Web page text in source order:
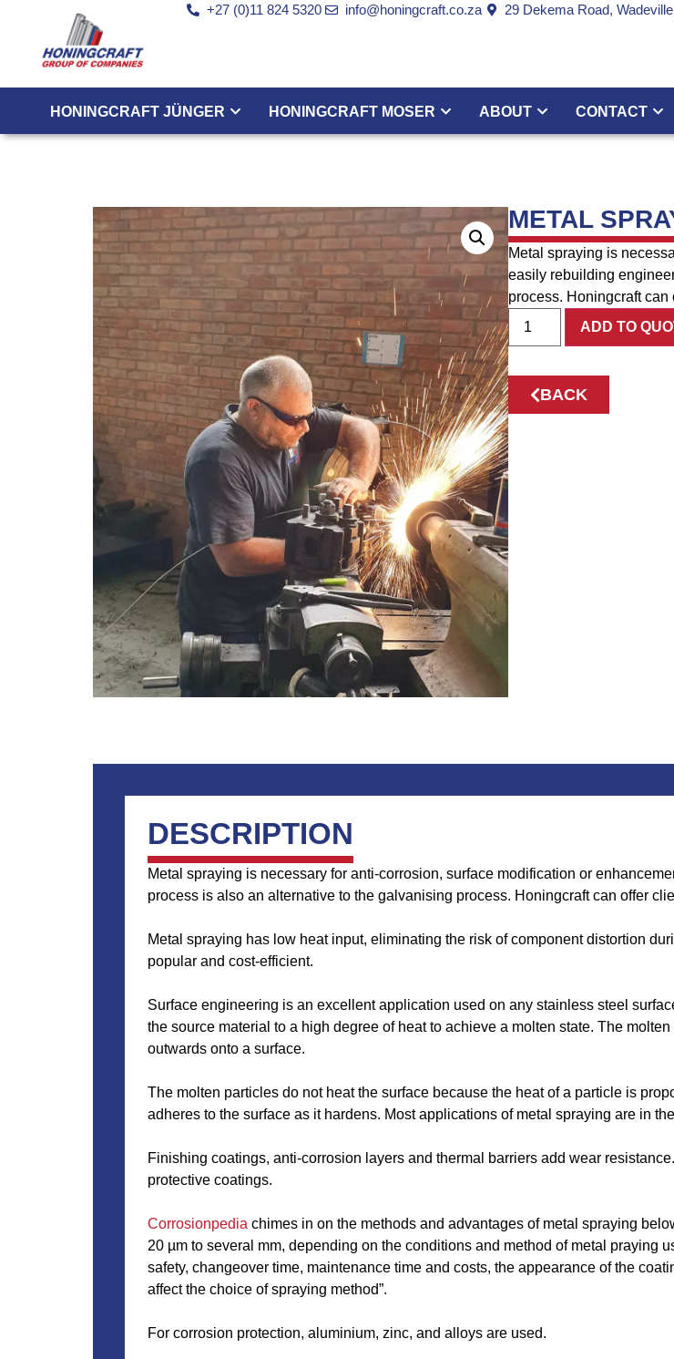
+27 (0)11 824 5320 info@honingcraft.co.za 29 Dekema Road,
HONINGCRAFT JÜNGER HONINGCRAFT MOSER ABOUT CONTACT
METAL
Metal spraying is
easily rebuilding
process. Honingcraft
ADD TO
BACK
DESCRIPTION
Metal spraying is necessary for anti-corrosion, surface modification or
process is also an alternative to the galvanising process. Honingcraft can offer
Metal spraying has low heat input, eliminating the risk of component distortion
popular and cost-efficient.
Surface engineering is an excellent application used on any stainless steel
the source material to a high degree of heat to achieve a molten state. The
outwards onto a surface.
The molten particles do not heat the surface because the heat of a particle is
adheres to the surface as it hardens. Most applications of metal spraying are in
Finishing coatings, anti-corrosion layers and thermal barriers add wear
protective coatings.
Corrosionpedia chimes in on the methods and advantages of metal spraying
20 µm to several mm, depending on the conditions and method of metal praying
safety, changeover time, maintenance time and costs, the appearance of the
affect the choice of spraying method”.
For corrosion protection, aluminium, zinc, and alloys are used.